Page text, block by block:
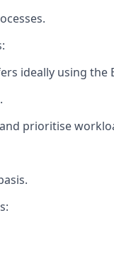
ideally using
prioritise